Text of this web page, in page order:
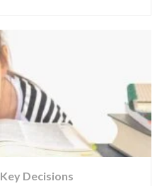
Key Decisions